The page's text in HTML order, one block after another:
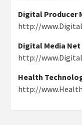
Digital Producer
http://
Digital Media Net
http://
Health
http://